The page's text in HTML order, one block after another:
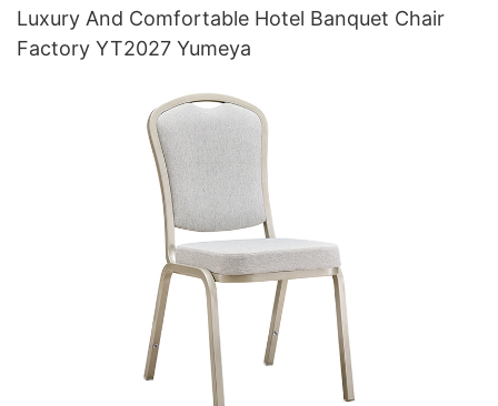
Luxury And Comfortable Hotel Banquet Chair
Factory YT2027 Yumeya